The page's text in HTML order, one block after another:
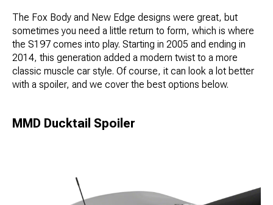
The Fox Body and New Edge designs were great, but
sometimes you need a little return to form, which is where
the S197 comes into play. Starting in 2005 and ending in
2014, this generation added a modern twist to a more
classic muscle car style. Of course, it can look a lot better
with a spoiler, and we cover the best options below.
MMD Ducktail Spoiler